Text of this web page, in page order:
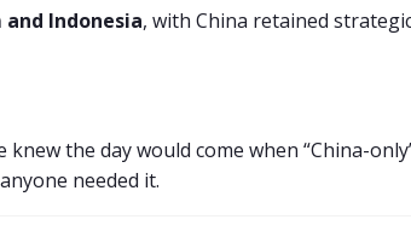
Indonesia, with China retained
knew the day would come when “China-
needed it.